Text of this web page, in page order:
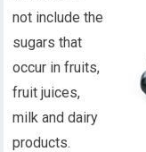
not include the
sugars that
occur in fruits,
fruit juices,
milk and dairy
products.